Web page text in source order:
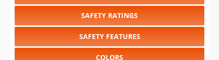
SAFETY RATINGS
SAFETY FEATURES
COLORS